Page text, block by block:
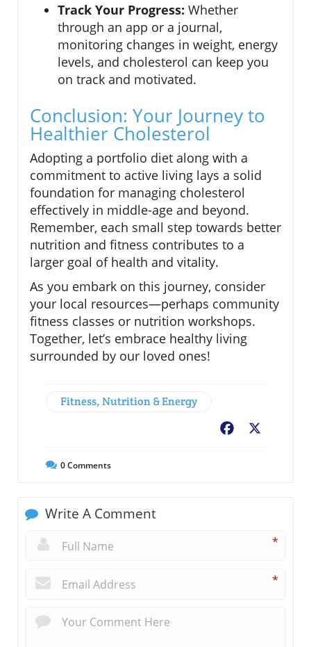
Track Your Progress: Whether
through an app or a journal,
monitoring changes in weight, energy
levels, and cholesterol can keep you
on track and motivated.
Conclusion: Your Journey to
Healthier Cholesterol
Adopting a portfolio diet along with a
commitment to active living lays a solid
foundation for managing cholesterol
effectively in middle-age and beyond.
Remember, each small step towards better
nutrition and fitness contributes to a
larger goal of health and vitality.
As you embark on this journey, consider
your local resources—perhaps community
fitness classes or nutrition workshops.
Together, let’s embrace healthy living
surrounded by our loved ones!
Fitness, Nutrition & Energy
Facebook
0Comments
Write A Comment
*
*